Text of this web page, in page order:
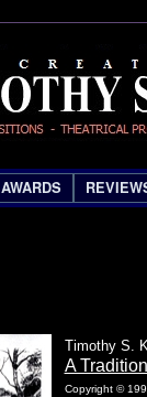
AWARDS
Timothy S.
A
Copyright ©